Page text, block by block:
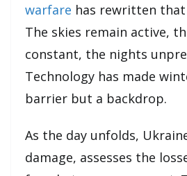
warfare has rewritten
The skies remain active,
constant, the nights
Technology has made
barrier but a backdrop.
As the day unfolds,
damage, assesses the